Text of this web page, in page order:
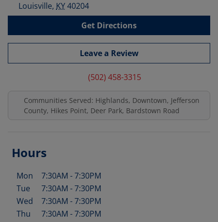
Louisville, KY40204
Get Directions
Leave a Review
(502) 458-3315
Communities Served: Highlands, Downtown, Jefferson
County, Hikes Point, Deer Park, Bardstown Road
Hours
Day of the Week Hours
Mon 7:30AM -7:30PM
Tue
7:30AM -7:30PM
Wed
7:30AM -7:30PM
Thu
7:30AM -7:30PM